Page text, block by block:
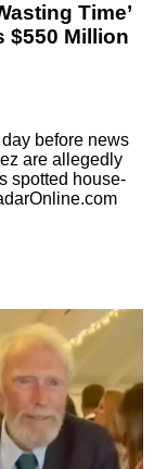
Time’
$550 Million
before news
are allegedly
spotted house-